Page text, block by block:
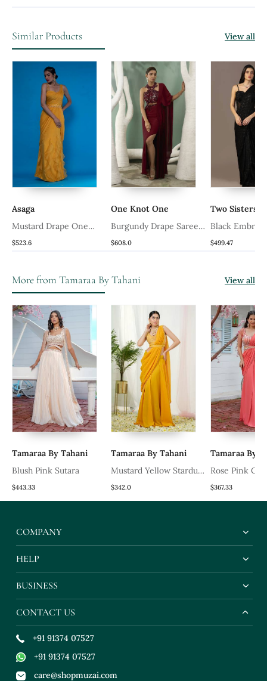
Similar Products View all
Asaga
Mustard Drape One
Peice Saree
$523.6
One Knot One
Burgundy Drape Saree
Set
$608.0
Two Sisters
Black
Corset Saree
$499.47
More from Tamaraa By Tahani View all
Tamaraa By Tahani
Blush Pink Sutara
$443.33
Tamaraa By Tahani
Mustard Yellow Stardust
Drape Saree Set
$342.0
Tamaraa By
Rose Pink
Set
$367.33
COMPANY
HELP
BUSINESS
CONTACT US
+91 91374 07527
+91 91374 07527
care@shopmuzai.com